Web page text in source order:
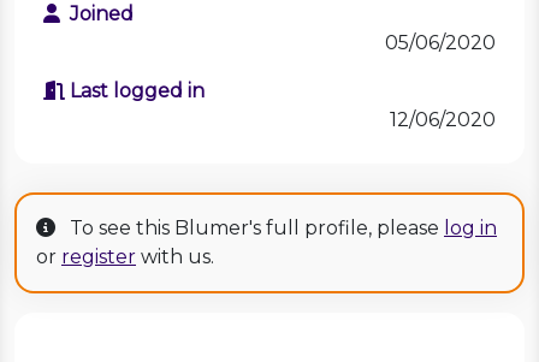
Joined
05/06/2020
Last logged in
12/06/2020
To see this Blumer's full profile, please log in
or register with us.